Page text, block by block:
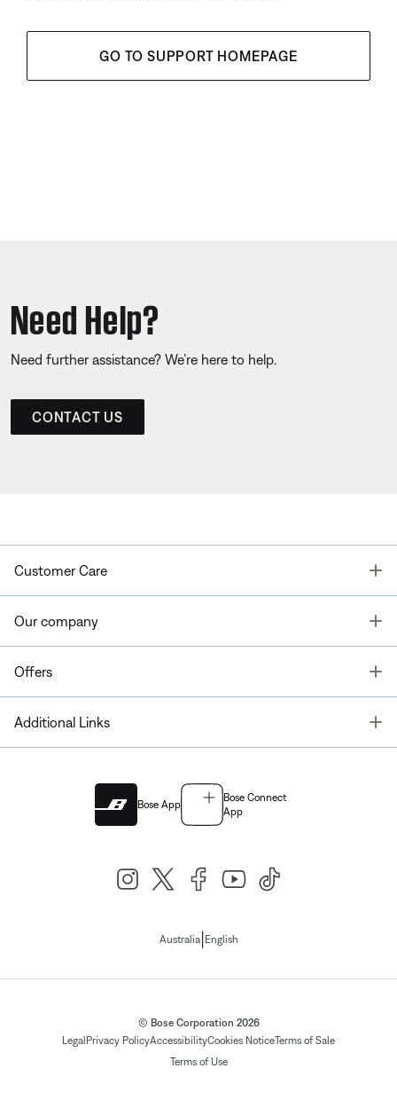
GO TO SUPPORT HOMEPAGE
Need Help?
Need further assistance? We’re here to help.
CONTACT US
Customer Care
Our company
Offers
Additional Links
Bose App
Bose Connect
App
Australia| English
© Bose Corporation 2026
Legal Privacy PolicyAccessibilityCookies NoticeTerms of Sale
Terms of Use